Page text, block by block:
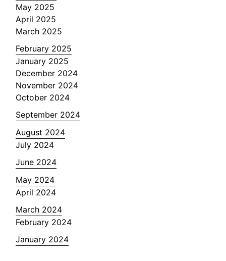
May 2025
April 2025
March 2025
February 2025
January 2025
December 2024
November 2024
October 2024
September 2024
August 2024
July 2024
June 2024
May 2024
April 2024
March 2024
February 2024
January 2024